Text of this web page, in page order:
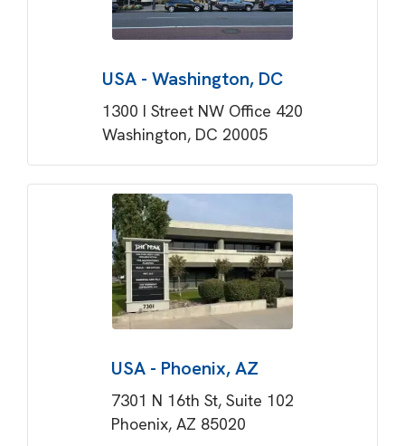
USA - Washington, DC
1300 I Street NW Office 420
Washington, DC 20005
USA - Phoenix, AZ
7301 N 16th St, Suite 102
Phoenix, AZ 85020